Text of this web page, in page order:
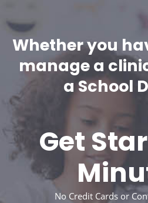
Whether you
manage a
a School
Get
No Credit Cards or